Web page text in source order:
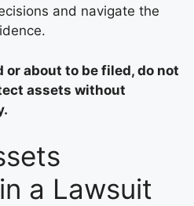
and navigate the
about to be filed, do not
assets without
a Lawsuit